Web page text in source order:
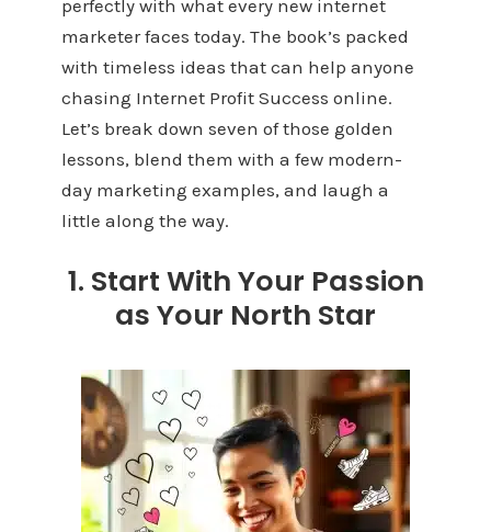
perfectly with what every new internet
marketer faces today. The book’s packed
with timeless ideas that can help anyone
chasing Internet Profit Success online.
Let’s break down seven of those golden
lessons, blend them with a few modern-
day marketing examples, and laugh a
little along the way.
1. Start With Your Passion
as Your North Star